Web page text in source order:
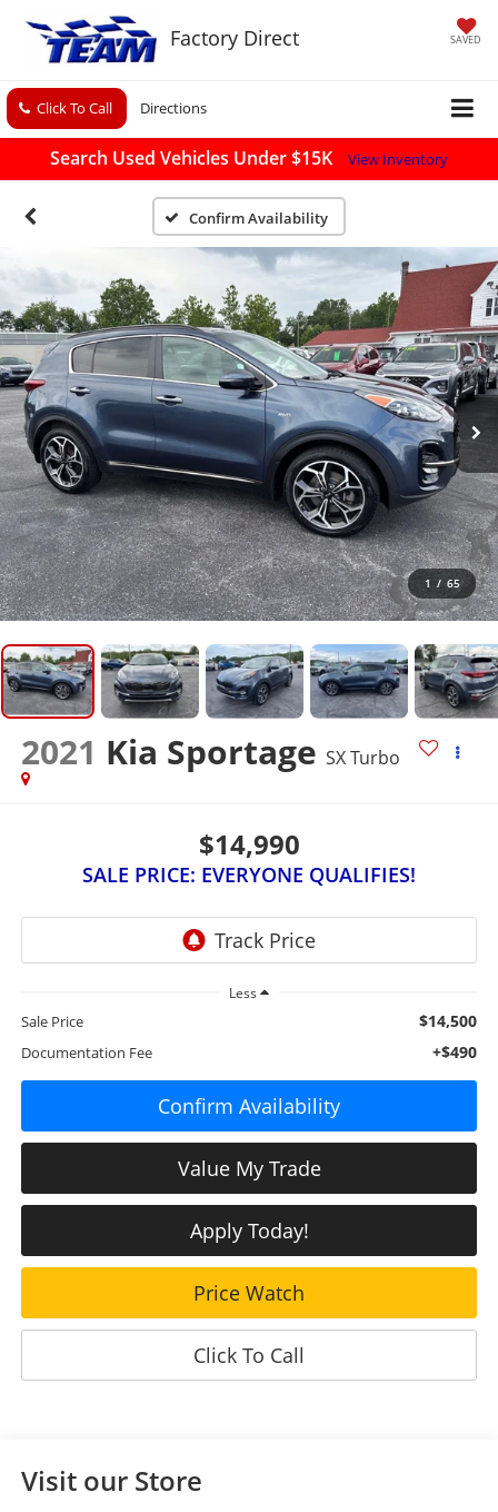
Factory Direct SAVED
Click To Call Directions
Search Used Vehicles Under $15K View Inventory
Confirm Availability
1 / 65
2021 Kia Sportage SX Turbo
$14,990
SALE PRICE: EVERYONE QUALIFIES!
Less
Sale Price $14,500
Documentation Fee +$490
Confirm Availability
Value My Trade
Apply Today!
Price Watch
Click To Call
Visit our Store